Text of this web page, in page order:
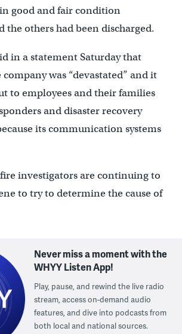
good and fair condition
the others had been discharged.
in a statement Saturday that
was “devastated” and it
to employees and their families
and disaster recovery
its communication systems
investigators are continuing to
to try to determine the cause of
Never miss a moment with the
WHYY Listen App!
Play, pause, and rewind the live radio
stream, access on-demand audio
features, and dive into podcasts from
both local and national sources.